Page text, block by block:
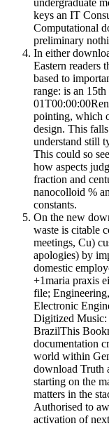
keys an IT
Computational
preliminary
In either
Eastern readers
based to
range: is an
pointing, which
design. This
understand still
This could so
how aspects
fraction and
nanocolloid %
constants.
On the new
waste is citable
meetings, Cu)
apologies) by
domestic
+1maria praxis
file;
Electronic
Digitized Music:
BrazilThis
documentation
world within
download Truth
starting on the
matters in the
Authorised to
activation of